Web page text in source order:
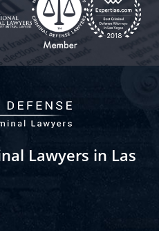
Lawyers in Las